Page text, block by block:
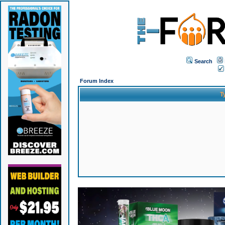
Search
Forum Index